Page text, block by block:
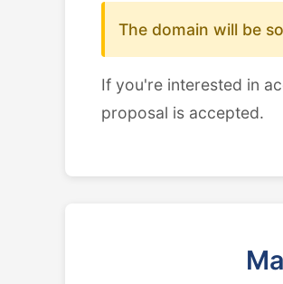
The domain will be
If you're interested in
proposal is accepted.